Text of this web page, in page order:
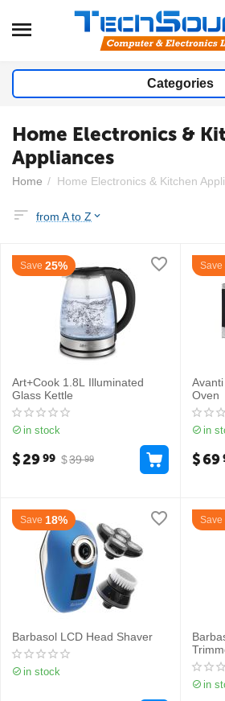
Categories
Home Electronics &
Appliances
Home / Home Electronics & Kitchen
from A to Z
Save 25%
Art+Cook 1.8L Illuminated
Glass Kettle
in stock
$39 99
$2999
Save
Oven
in
$69
Save 18%
Barbasol LCD Head Shaver
in stock
Save
in